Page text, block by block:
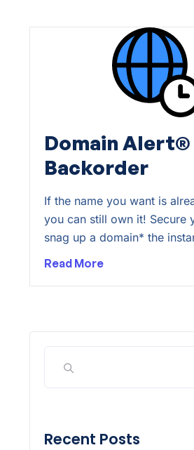
Domain Alert®
Backorder
If the name you want is
you can still own it! Secure
snag up a domain* the
Read More
Recent Posts